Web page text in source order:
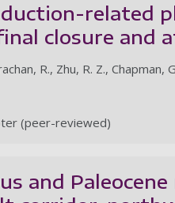
related
closure and
R., Zhu, R. Z., Chapman,
(peer-reviewed)
and